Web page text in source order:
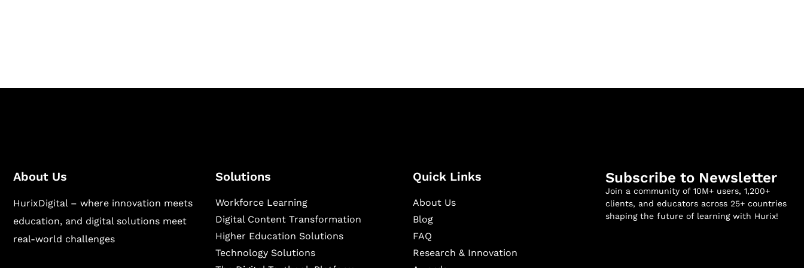
About Us
HurixDigital – where innovation meets
education, and digital solutions meet
real-world challenges
Solutions
Workforce Learning
Digital Content Transformation
Higher Education Solutions
Technology Solutions
Quick Links
About Us
Blog
FAQ
Research & Innovation
Subscribe to Newsletter
Join a community of 10M+ users, 1,200+
clients, and educators across 25+ countries
shaping the future of learning with Hurix!